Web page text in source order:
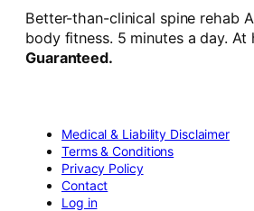
Better-than-clinical spine rehab
body fitness. 5 minutes a day. At
Guaranteed.
Medical & Liability Disclaimer
Terms & Conditions
Privacy Policy
Contact
Log in